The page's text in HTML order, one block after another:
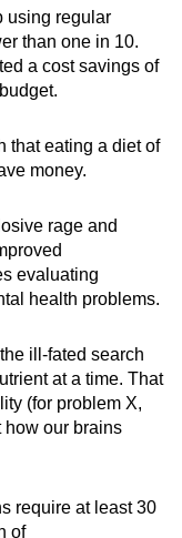
using regular
than one in 10.
a cost savings of
that eating a diet of
money.
rage and
evaluating
health problems.
ill-fated search
at a time. That
(for problem X,
how our brains
require at least 30
of